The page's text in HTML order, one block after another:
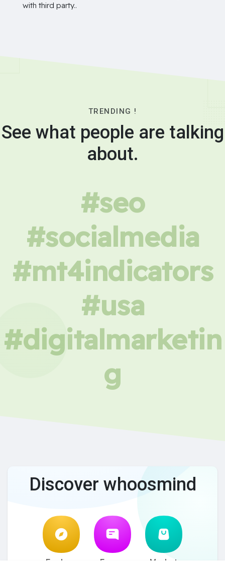
with third party..
TRENDING !
See what people are talking
about.
#seo
#socialmedia
#mt4indicators
#usa
#digitalmarketin
g
Discover whoosmind
Explore Forum Market